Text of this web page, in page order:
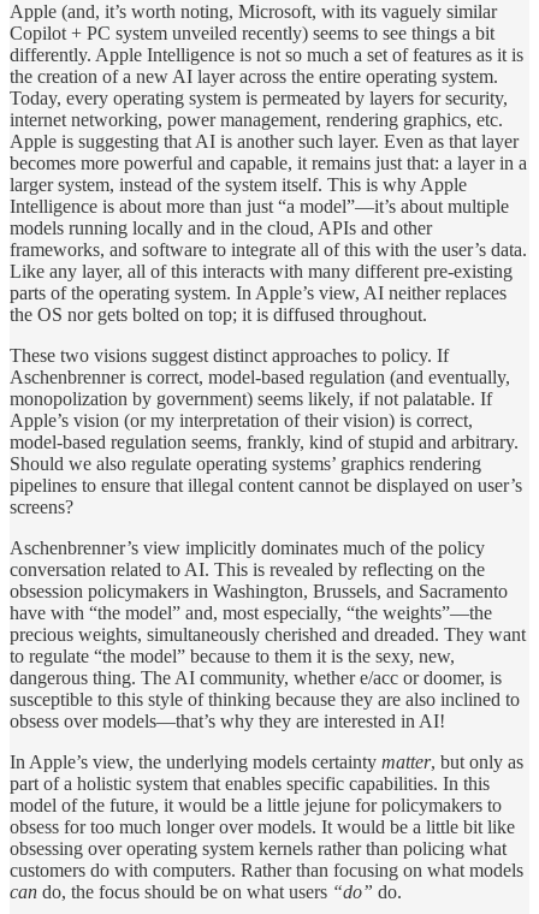
Apple (and, it’s worth noting, Microsoft, with its vaguely similar
Copilot + PC system unveiled recently) seems to see things a bit
differently. Apple Intelligence is not so much a set of features as it is
the creation of a new AI layer across the entire operating system.
Today, every operating system is permeated by layers for security,
internet networking, power management, rendering graphics, etc.
Apple is suggesting that AI is another such layer. Even as that layer
becomes more powerful and capable, it remains just that: a layer in a
larger system, instead of the system itself. This is why Apple
Intelligence is about more than just “a model”—it’s about multiple
models running locally and in the cloud, APIs and other
frameworks, and software to integrate all of this with the user’s data.
Like any layer, all of this interacts with many different pre-existing
parts of the operating system. In Apple’s view, AI neither replaces
the OS nor gets bolted on top; it is diffused throughout.
These two visions suggest distinct approaches to policy. If
Aschenbrenner is correct, model-based regulation (and eventually,
monopolization by government) seems likely, if not palatable. If
Apple’s vision (or my interpretation of their vision) is correct,
model-based regulation seems, frankly, kind of stupid and arbitrary.
Should we also regulate operating systems’ graphics rendering
pipelines to ensure that illegal content cannot be displayed on user’s
screens?
Aschenbrenner’s view implicitly dominates much of the policy
conversation related to AI. This is revealed by reflecting on the
obsession policymakers in Washington, Brussels, and Sacramento
have with “the model” and, most especially, “the weights”—the
precious weights, simultaneously cherished and dreaded. They want
to regulate “the model” because to them it is the sexy, new,
dangerous thing. The AI community, whether e/acc or doomer, is
susceptible to this style of thinking because they are also inclined to
obsess over models—that’s why they are interested in AI!
In Apple’s view, the underlying models certainty matter, but only as
part of a holistic system that enables specific capabilities. In this
model of the future, it would be a little jejune for policymakers to
obsess for too much longer over models. It would be a little bit like
obsessing over operating system kernels rather than policing what
customers do with computers. Rather than focusing on what models
can do, the focus should be on what users “do” do.